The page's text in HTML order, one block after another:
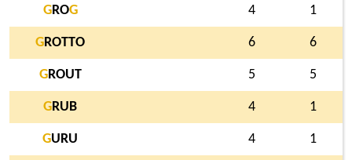
GROG 4 1
GROTTO 6 6
GROUT 5 5
GRUB 4 1
GURU 4 1